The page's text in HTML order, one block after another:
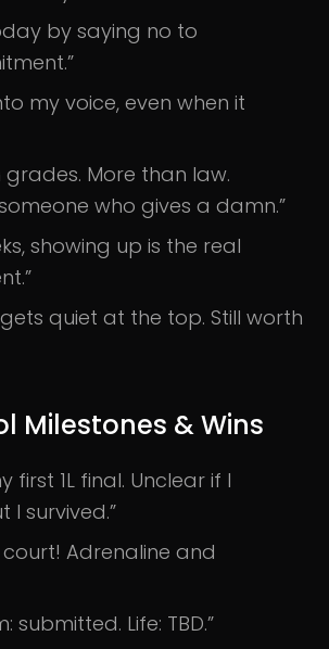
by saying no to
my voice, even when it
grades. More than law.
who gives a damn.”
showing up is the real
quiet at the top. Still worth
Milestones & Wins
first 1L final. Unclear if I
I survived.”
court! Adrenaline and
submitted. Life: TBD.”